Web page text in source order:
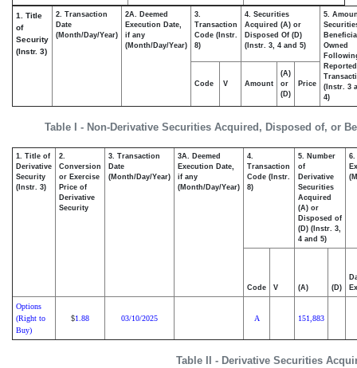
Table I - Non-Derivative Securities Acquired, Disposed of, or
1. Title
of
Security
(Instr. 3)
2. Transaction
Date
(Month/Day/Year)
2A. Deemed
Execution Date,
if any
(Month/Day/Year)
3.
Transaction
Code (Instr.
8)
4. Securities
Acquired (A) or
Disposed Of (D)
(Instr. 3, 4 and 5)
5.
Owned
Reported
(Instr. 3
4)
Code V Amount
(A)
or
(D)
Price
Table II - Derivative Securities
1. Title of
Derivative
Security
(Instr. 3)
2.
Conversion
or Exercise
Price of
Derivative
Security
3. Transaction
Date
(Month/Day/Year)
3A. Deemed
Execution Date,
if any
(Month/Day/Year)
4.
Transaction
Code (Instr.
8)
5. Number
of
Derivative
Securities
Acquired
(A) or
Disposed of
(D) (Instr. 3,
4 and 5)
6.
Code V (A) (D)
Options
(Right to
Buy)
$1.88 03/10/2025 A 151,883